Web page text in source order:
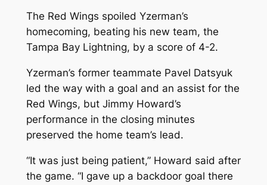
The Red Wings spoiled Yzerman’s
homecoming, beating his new team, the
Tampa Bay Lightning, by a score of 4-2.
Yzerman’s former teammate Pavel Datsyuk
led the way with a goal and an assist for the
Red Wings, but Jimmy Howard’s
performance in the closing minutes
preserved the home team’s lead.
“It was just being patient,” Howard said after
the game. “I gave up a backdoor goal there